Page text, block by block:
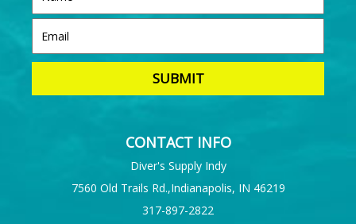
CONTACT INFO
Diver's Supply Indy
7560 Old Trails Rd.,Indianapolis, IN 46219
317-897-2822